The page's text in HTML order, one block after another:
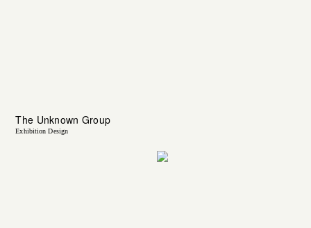
The Unknown Group
Exhibition Design